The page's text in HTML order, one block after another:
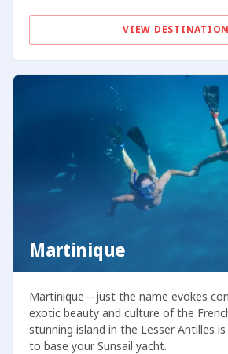
VIEW DESTINATION
Martinique
Martinique—just the name evokes
exotic beauty and culture of the
stunning island in the Lesser Antilles
to base your Sunsail yacht.